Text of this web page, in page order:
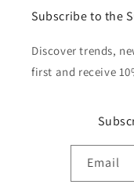
Subscribe to the
Discover trends,
first and receive
Email